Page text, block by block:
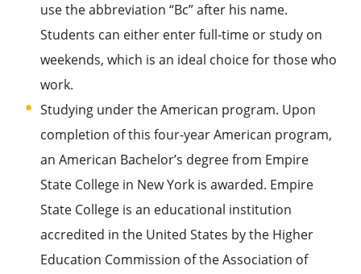
use the abbreviation “Bc” after his name.
Students can either enter full-time or study on
weekends, which is an ideal choice for those who
work.
Studying under the American program. Upon
completion of this four-year American program,
an American Bachelor’s degree from Empire
State College in New York is awarded. Empire
State College is an educational institution
accredited in the United States by the Higher
Education Commission of the Association of